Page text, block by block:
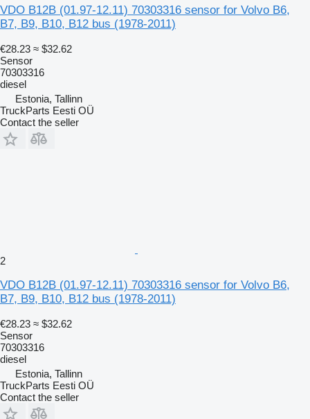
VDO B12B (01.97-12.11) 70303316 sensor for Volvo B6,
B7, B9, B10, B12 bus (1978-2011)
€28.23 ≈ $32.62
Sensor
70303316
diesel
Estonia, Tallinn
TruckParts Eesti OÜ
Contact the seller
2
VDO B12B (01.97-12.11) 70303316 sensor for Volvo B6,
B7, B9, B10, B12 bus (1978-2011)
€28.23 ≈ $32.62
Sensor
70303316
diesel
Estonia, Tallinn
TruckParts Eesti OÜ
Contact the seller